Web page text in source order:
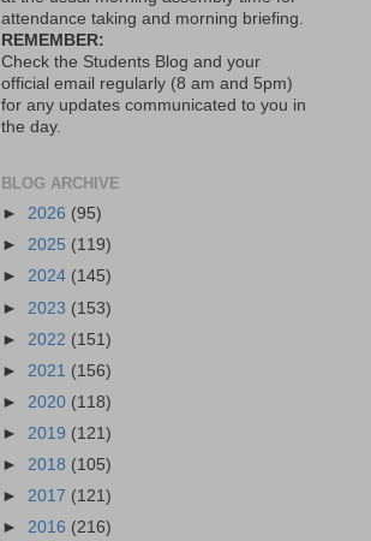
attendance taking and morning briefing.
REMEMBER:
Check the Students Blog and your
official email regularly (8 am and 5pm)
for any updates communicated to you in
the day.
BLOG ARCHIVE
► 2026 (95)
► 2025 (119)
► 2024 (145)
► 2023 (153)
► 2022 (151)
► 2021 (156)
► 2020 (118)
► 2019 (121)
► 2018 (105)
► 2017 (121)
► 2016 (216)